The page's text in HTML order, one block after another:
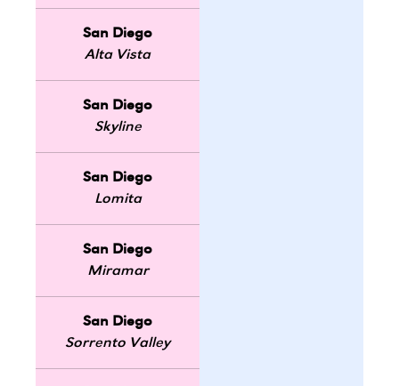
San Diego
Alta Vista
San Diego
Skyline
San Diego
Lomita
San Diego
Miramar
San Diego
Sorrento Valley